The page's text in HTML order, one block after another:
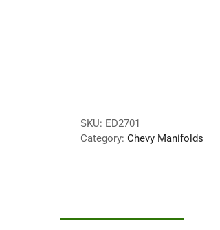
SKU: ED2701
Category: Chevy Manifolds